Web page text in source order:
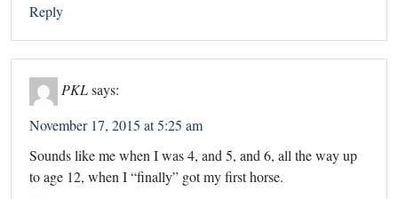
Reply
PKLsays:
November 17, 2015 at 5:25 am
Sounds like me when I was 4, and 5, and 6, all the way up
to age 12, when I “finally” got my first horse.